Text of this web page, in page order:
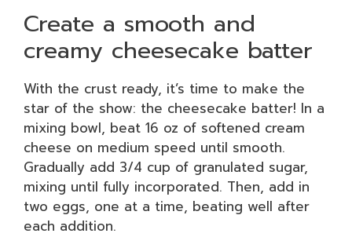
Create a smooth and
creamy cheesecake batter
With the crust ready, it’s time to make the
star of the show: the cheesecake batter! In a
mixing bowl, beat 16 oz of softened cream
cheese on medium speed until smooth.
Gradually add 3/4 cup of granulated sugar,
mixing until fully incorporated. Then, add in
two eggs, one at a time, beating well after
each addition.